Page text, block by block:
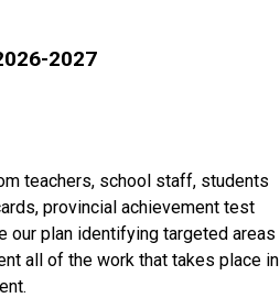
2027
teachers, school staff, students
provincial achievement test
our plan identifying targeted areas
all of the work that takes place in